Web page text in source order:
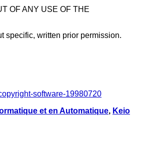
OF ANY USE OF THE
specific, written prior permission.
software-19980720
et en Automatique, Keio